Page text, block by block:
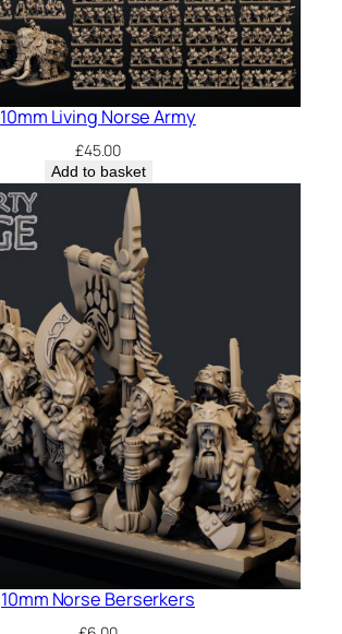
10mm Living Norse Army
£45.00
Add to basket
10mm Norse Berserkers